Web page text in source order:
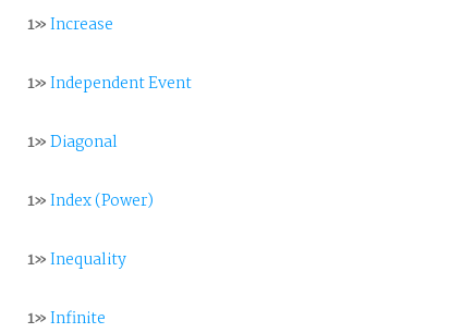
1»Increase
1»Independent Event
1»Diagonal
1»Index (Power)
1»Inequality
1»Infinite